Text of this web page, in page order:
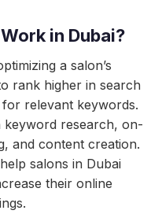
in Dubai?
a salon’s
rank higher in search
for relevant keywords.
keyword research, on-
and content creation.
salons in Dubai
their online